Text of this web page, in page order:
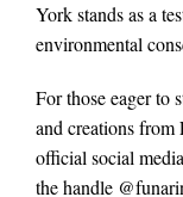
York stands as a
environmental
For those eager to
and creations
official social
the handle